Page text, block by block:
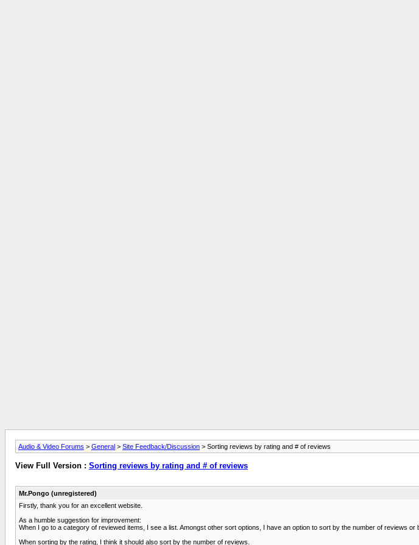
Audio & Video Forums > General > Site Feedback/Discussion > Sorting reviews by rating and # of reviews
View Full Version : Sorting reviews by rating and # of reviews
Mr.Pongo (unregistered)
Firstly, thank you for an excellent website.
As a humble suggestion for improvement:
When I go to a category of reviewed items, I see a list. Amongst other sort options, I have an option to sort by the number of reviews or
When sorting by the rating, I think it should also sort by the number of reviews.